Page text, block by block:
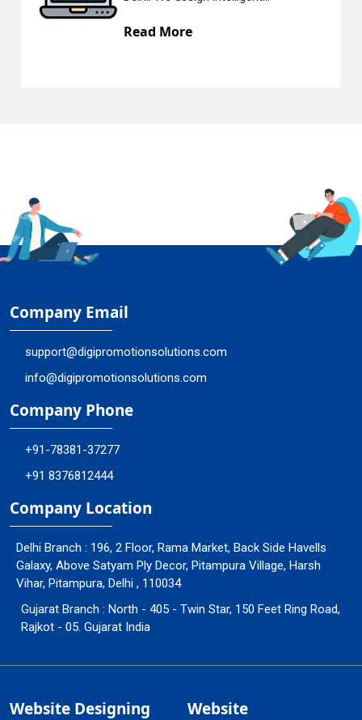
Company Email
support@digipromotionsolutions.com
info@digipromotionsolutions.com
Company Phone
+91-78381-37277
+91 8376812444
Company Location
Delhi Branch : 196, 2 Floor, Rama Market, Back Side Havells
Galaxy, Above Satyam Ply Decor, Pitampura Village, Harsh
Vihar, Pitampura, Delhi , 110034
Gujarat Branch : North - 405 - Twin Star, 150 Feet Ring Road,
Rajkot - 05. Gujarat India
Website Designing
Website